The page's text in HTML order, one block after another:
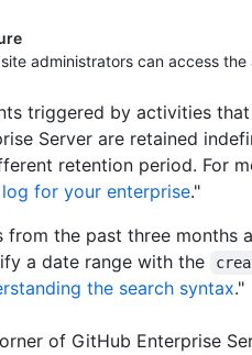
administrators can access the
triggered by activities
Server are retained
retention period. For
for your enterprise."
from the past three months
a date range with the
the search syntax."
of GitHub Enterprise